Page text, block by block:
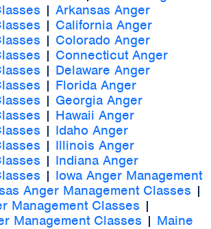
| Arkansas Anger
| California Anger
| Colorado Anger
| Connecticut Anger
| Delaware Anger
| Florida Anger
| Georgia Anger
| Hawaii Anger
| Idaho Anger
| Illinois Anger
| Indiana Anger
| Iowa Anger Management
Anger Management Classes |
Management Classes |
Management Classes | Maine